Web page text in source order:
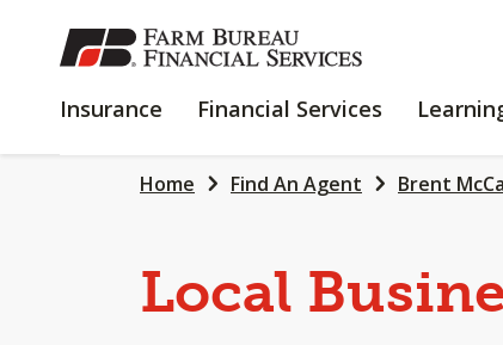
SKIP
TO
CONTENT
Insurance INSURANCE
Financial Services
FINANCIAL
Home Find An Agent Brent
Local